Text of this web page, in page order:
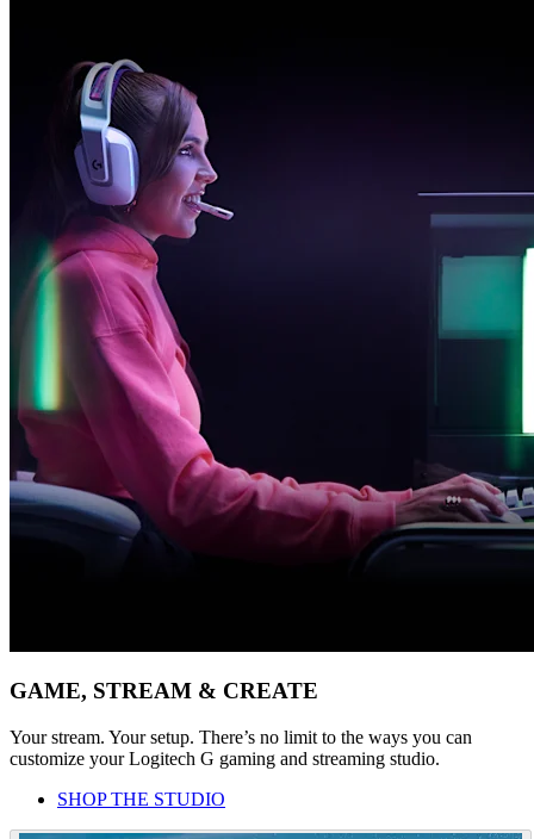
GAME, STREAM & CREATE
Your stream. Your setup. There’s no limit to the ways you can
customize your Logitech G gaming and streaming studio.
SHOP THE STUDIO